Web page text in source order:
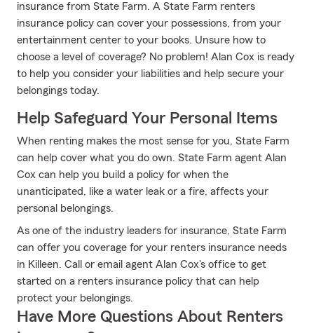
insurance from State Farm. A State Farm renters
insurance policy can cover your possessions, from your
entertainment center to your books. Unsure how to
choose a level of coverage? No problem! Alan Cox is ready
to help you consider your liabilities and help secure your
belongings today.
Help Safeguard Your Personal Items
When renting makes the most sense for you, State Farm
can help cover what you do own. State Farm agent Alan
Cox can help you build a policy for when the
unanticipated, like a water leak or a fire, affects your
personal belongings.
As one of the industry leaders for insurance, State Farm
can offer you coverage for your renters insurance needs
in Killeen. Call or email agent Alan Cox's office to get
started on a renters insurance policy that can help
protect your belongings.
Have More Questions About Renters